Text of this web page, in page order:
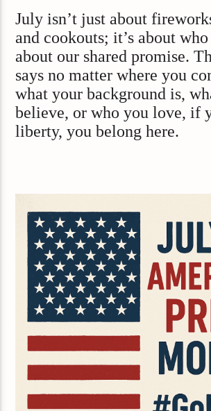
July isn’t just about
and cookouts; it’s about
about our shared promise.
says no matter where you
what your background is,
believe, or who you love, if
liberty, you belong here.